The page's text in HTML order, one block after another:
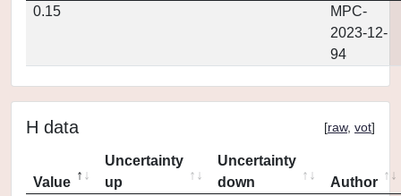
0.15
MPC-
2023-12-
94
H data [raw, vot]
Value
Uncertainty
up
Uncertainty
down
Author